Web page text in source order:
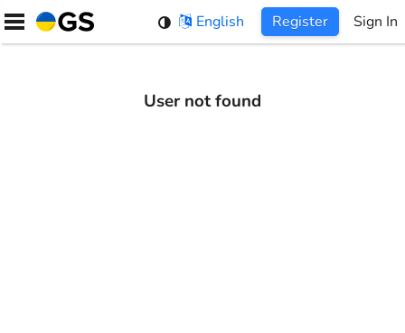
Skip
English Register Sign In
User not found